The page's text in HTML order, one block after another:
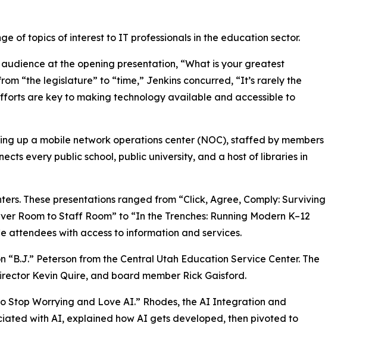
of topics of interest to IT professionals in the education sector.
audience at the opening presentation, “What is your greatest
“the legislature” to “time,” Jenkins concurred, “It’s rarely the
are key to making technology available and accessible to
up a mobile network operations center (NOC), staffed by members
every public school, public university, and a host of libraries in
These presentations ranged from “Click, Agree, Comply: Surviving
Room to Staff Room” to “In the Trenches: Running Modern K–12
attendees with access to information and services.
Peterson from the Central Utah Education Service Center. The
Kevin Quire, and board member Rick Gaisford.
Stop Worrying and Love AI.” Rhodes, the AI Integration and
with AI, explained how AI gets developed, then pivoted to